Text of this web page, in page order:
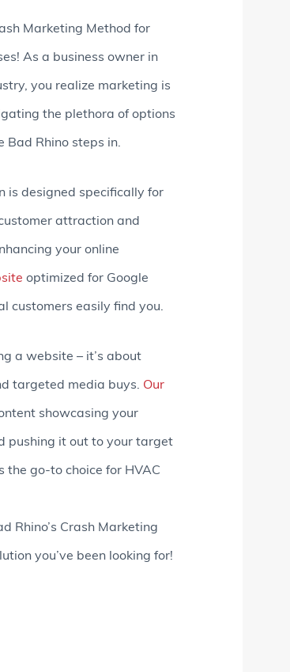
Marketing Method for
As a business owner in
you realize marketing is
the plethora of options
Bad Rhino steps in.
is designed specifically for
attraction and
your online
optimized for Google
customers easily find you.
a website – it’s about
targeted media buys. Our
showcasing your
pushing it out to your target
the go-to choice for HVAC
Rhino’s Crash Marketing
you’ve been looking for!